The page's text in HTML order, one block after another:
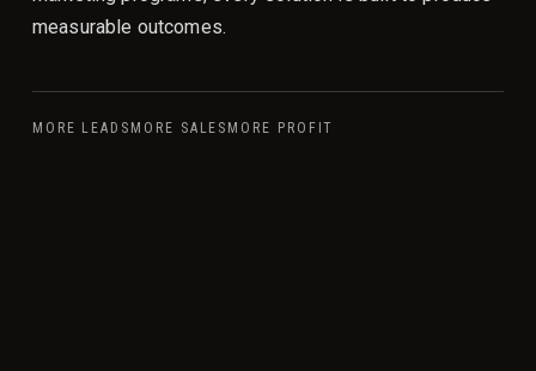
measurable outcomes.
MORE LEADS MORE SALES MORE PROFIT